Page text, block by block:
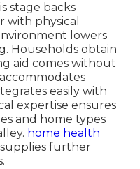
stage backs
with physical
lowers
Households obtain
aid comes without
easily with
expertise ensures
and home types
home health
supplies further